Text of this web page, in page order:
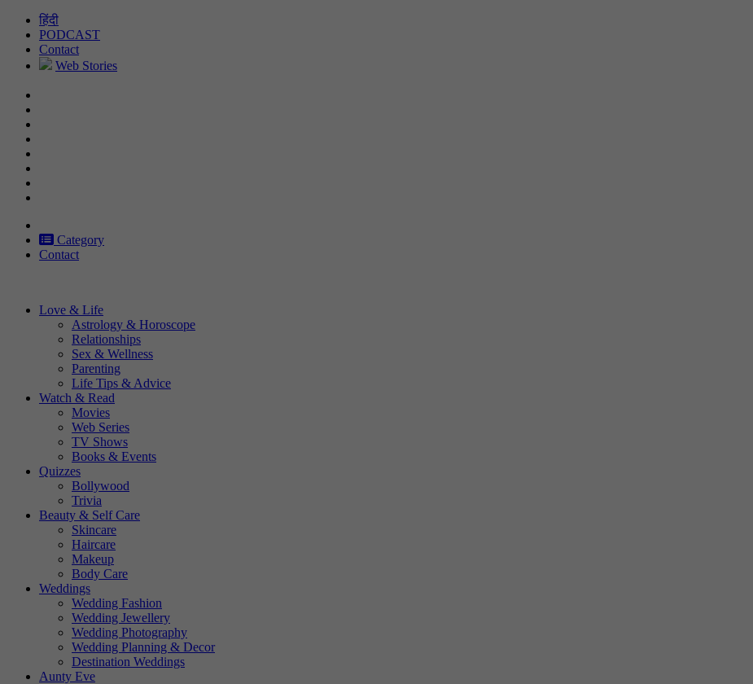
Skip
content
हिंदी
PODCAST
Contact
Web Stories
Category
Contact
Love & Life
Astrology & Horoscope
Relationships
Sex & Wellness
Parenting
Life Tips & Advice
Watch & Read
Movies
Web Series
TV Shows
Books & Events
Quizzes
Bollywood
Trivia
Beauty & Self Care
Skincare
Haircare
Makeup
Body Care
Weddings
Wedding Fashion
Wedding Jewellery
Wedding Photography
Wedding Planning & Decor
Destination Weddings
Aunty Eve